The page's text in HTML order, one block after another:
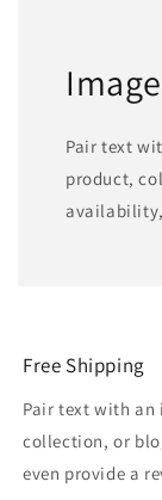
Pair text
product,
availability,
Free Shipping
Pair text with an
collection, or
even provide a